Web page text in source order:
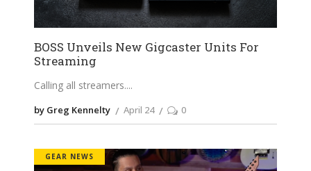
BOSS Unveils New Gigcaster Units For
Streaming
Calling all streamers.
by Greg Kennelty April 24 0
GEAR NEWS